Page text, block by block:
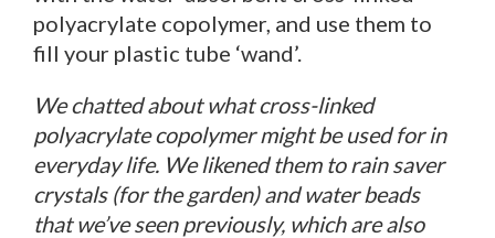
polyacrylate copolymer, and use them to
fill your plastic tube ‘wand’.
We chatted about what cross-linked
polyacrylate copolymer might be used for in
everyday life. We likened them to rain saver
crystals (for the garden) and water beads
that we’ve seen previously, which are also